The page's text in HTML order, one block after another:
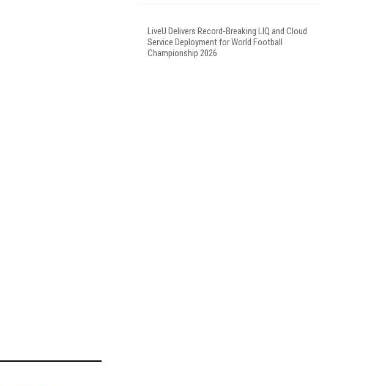
LiveU Delivers Record-Breaking LIQ and Cloud
Service Deployment for World Football
Championship 2026